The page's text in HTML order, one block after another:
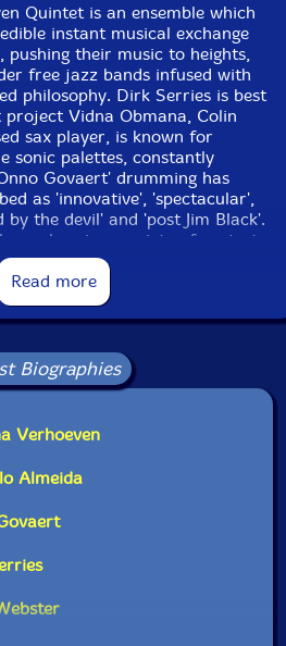
Quintet is an ensemble which
instant musical exchange
pushing their music to heights,
free jazz bands infused with
philosophy. Dirk Serries is best
Vidna Obmana, Colin
sax player, is known for
sonic palettes, constantly
Govaert' drumming has
as 'innovative', 'spectacular',
by the devil' and 'post Jim Black'.
plays in a variety of projects
freejazz, jazzcore and free
leader Martina Verhoeven
a photographer but fully
now."-Klanggalerie
Read more
Biographies
Verhoeven
Almeida